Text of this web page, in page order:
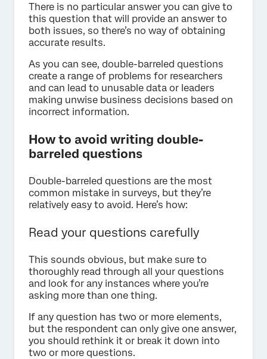
There is no particular answer you can give to
this question that will provide an answer to
both issues, so there’s no way of obtaining
accurate results.
As you can see, double-barreled questions
create a range of problems for researchers
and can lead to unusable data or leaders
making unwise business decisions based on
incorrect information.
How to avoid writing double-
barreled questions
Double-barreled questions are the most
common mistake in surveys, but they’re
relatively easy to avoid. Here’s how:
Read your questions carefully
This sounds obvious, but make sure to
thoroughly read through all your questions
and look for any instances where you’re
asking more than one thing.
If any question has two or more elements,
but the respondent can only give one answer,
you should rethink it or break it down into
two or more questions.